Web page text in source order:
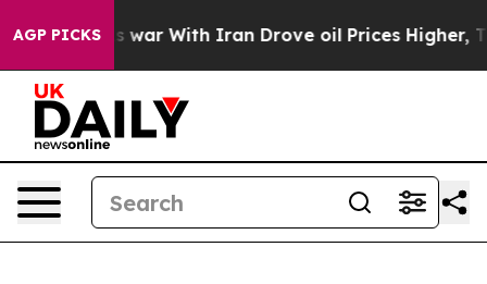
AGP PICKS
As war With Iran Drove oil Prices Higher, Trump